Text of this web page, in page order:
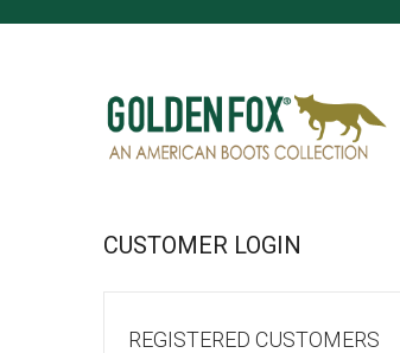
CUSTOMER LOGIN
REGISTERED CUSTOMERS